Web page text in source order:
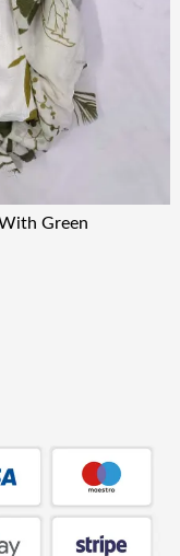
Green